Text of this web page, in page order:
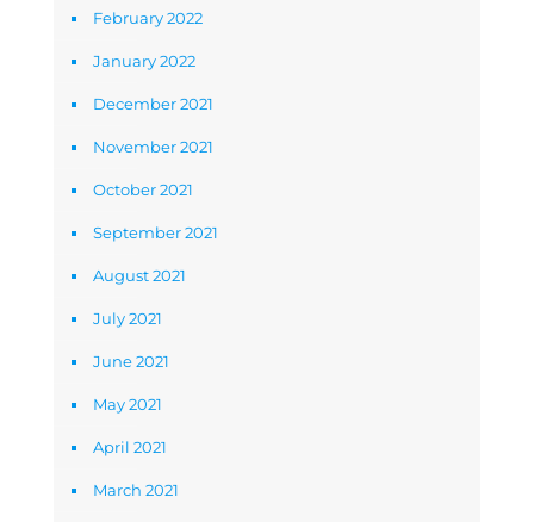
February 2022
January 2022
December 2021
November 2021
October 2021
September 2021
August 2021
July 2021
June 2021
May 2021
April 2021
March 2021